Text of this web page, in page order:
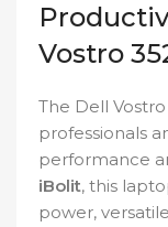
Vostro
The Dell
professionals
performance
iBolit, this
power,